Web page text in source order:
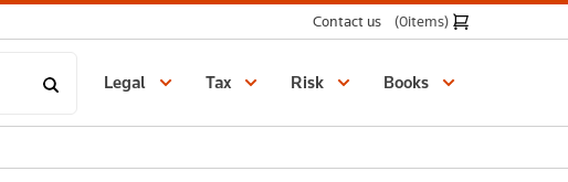
Contact us (0items)
Legal Tax Risk Books